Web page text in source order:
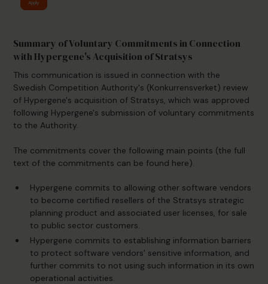
Apply
Summary of Voluntary Commitments in Connection
with Hypergene's Acquisition of Stratsys
This communication is issued in connection with the
Swedish Competition Authority's (Konkurrensverket) review
of Hypergene's acquisition of Stratsys, which was approved
following Hypergene's submission of voluntary commitments
to the Authority.
The commitments cover the following main points (the full
text of the commitments can be found here).
Hypergene commits to allowing other software vendors
to become certified resellers of the Stratsys strategic
planning product and associated user licenses, for sale
to public sector customers.
Hypergene commits to establishing information barriers
to protect software vendors' sensitive information, and
further commits to not using such information in its own
operational activities.